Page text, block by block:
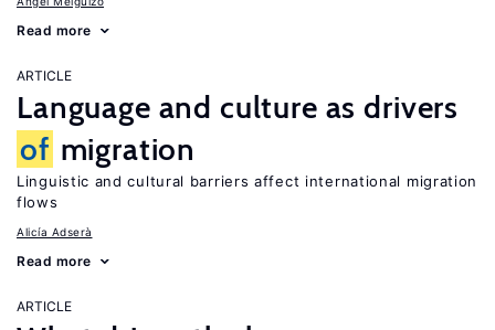
Read more
ARTICLE
Language and culture as drivers
of migration
Linguistic and cultural barriers affect international migration
flows
Alicía Adserà
Read more
ARTICLE